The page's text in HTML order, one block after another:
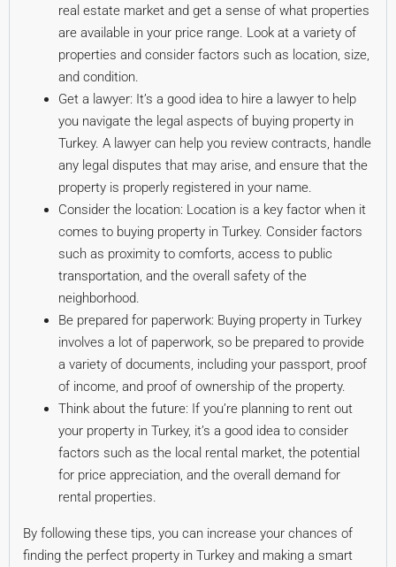
real estate market and get a sense of what properties
are available in your price range. Look at a variety of
properties and consider factors such as location, size,
and condition.
Get a lawyer: It’s a good idea to hire a lawyer to help
you navigate the legal aspects of buying property in
Turkey. A lawyer can help you review contracts, handle
any legal disputes that may arise, and ensure that the
property is properly registered in your name.
Consider the location: Location is a key factor when it
comes to buying property in Turkey. Consider factors
such as proximity to comforts, access to public
transportation, and the overall safety of the
neighborhood.
Be prepared for paperwork: Buying property in Turkey
involves a lot of paperwork, so be prepared to provide
a variety of documents, including your passport, proof
of income, and proof of ownership of the property.
Think about the future: If you’re planning to rent out
your property in Turkey, it’s a good idea to consider
factors such as the local rental market, the potential
for price appreciation, and the overall demand for
rental properties.
By following these tips, you can increase your chances of
finding the perfect property in Turkey and making a smart